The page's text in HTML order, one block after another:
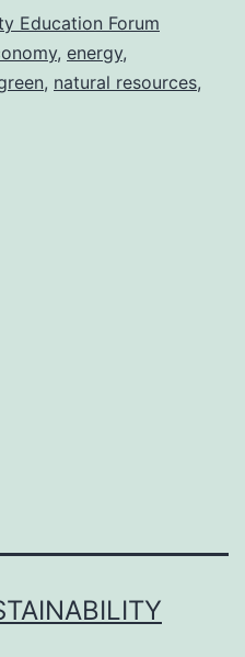
Education Forum
, energy,
, natural resources,